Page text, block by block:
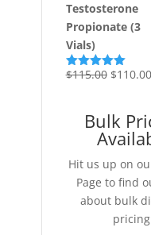
was:
$80.00.
is:
Testosterone
Propionate (3
Vials)
Rated5.00
$115.00 Original
$110.00
Bulk
Hit us up on
Page to find
about bulk